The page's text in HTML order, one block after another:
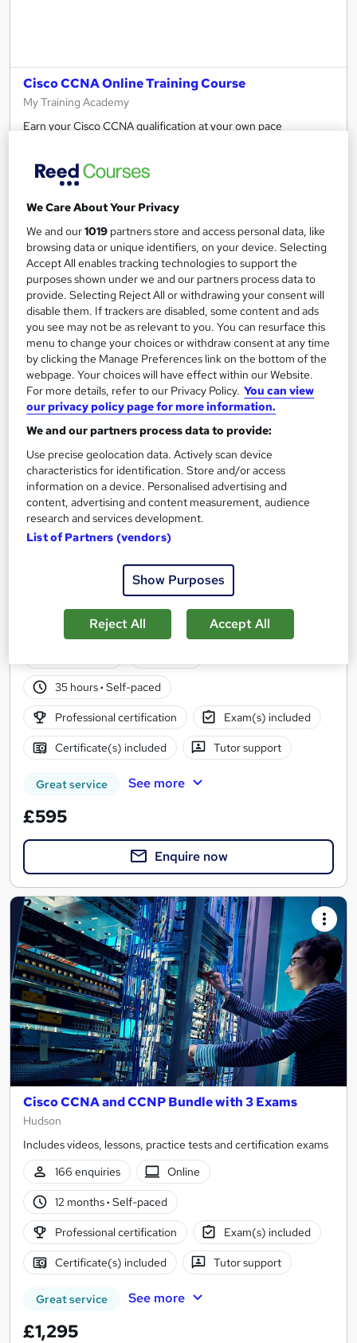
Cisco CCNA Online Training Course
My Training Academy
Earn your Cisco CCNA qualification at your own pace
47 hours· Self-paced
Professional certification
Great service See more
£195
Enquire now
Cisco CCNA 200-301 (v1.1) with Live Lab, Practice
Test, Study Guide, and Exam
Includes the official Cisco CCNA 200-301 exam
35 hours· Self-paced
Professional certification Exam(s) included
Certificate(s) included Tutor support
Great service See more
£595
Enquire now
Cisco CCNA and CCNP Bundle with 3 Exams
Hudson
Includes videos, lessons, practice tests and certification exams
166 enquiries
Online
12 months· Self-paced
Professional certification Exam(s) included
Certificate(s) included Tutor support
Great service See more
£1,295
We Care About Your Privacy
We and our1019 partners store and access personal data, like
browsing data or unique identifiers, on your device. Selecting
Accept All enables tracking technologies to support the
purposes shown under we and our partners process data to
provide. Selecting Reject All or withdrawing your consent will
disable them. If trackers are disabled, some content and ads
you see may not be as relevant to you. You can resurface this
menu to change your choices or withdraw consent at any time
by clicking the Manage Preferences link on the bottom of the
webpage. Your choices will have effect within our Website.
For more details, refer to our Privacy Policy. You can view
our privacy policy page for more information.
We and our partners process data to provide:
Use precise geolocation data. Actively scan device
characteristics for identification. Store and/or access
information on a device. Personalised advertising and
content, advertising and content measurement, audience
research and services development.
List of Partners (vendors)
Show Purposes
Reject All Accept All